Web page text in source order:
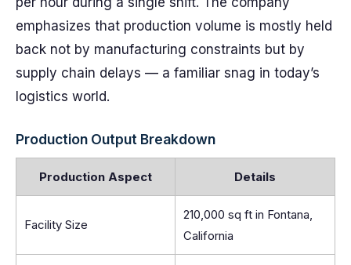
emphasizes that production volume is mostly held
back not by manufacturing constraints but by
supply chain delays — a familiar snag in today’s
logistics world.
Production Output Breakdown
Production Aspect Details
Facility Size
210,000 sq ft in Fontana,
California